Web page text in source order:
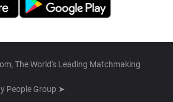
The World's Leading Matchmaking
People Group ➤